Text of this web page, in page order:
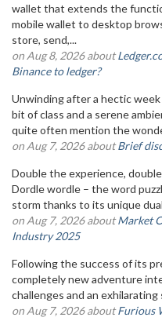
wallet that extends the
mobile wallet to desktop
store, send,...
on Aug 8, 2026 about
Binance to ledger?
Unwinding after a hectic
bit of class and a serene
quite often mention the
on Aug 7, 2026 aboutBrief
Double the experience,
Dordle wordle – the word
storm thanks to its unique
on Aug 7, 2026 aboutMarket
Industry 2025
Following the success of its
completely new adventure
challenges and an
on Aug 7, 2026 aboutFurious